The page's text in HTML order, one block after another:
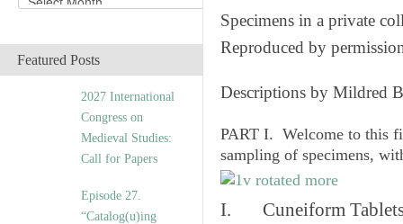
r
iFeatured Posts
2027 International
Congress on
Medieval Studies:
Call for Papers
Episode 27.
“Catalog(u)ing
Specimens in a private
Reproduced by
Descriptions by Mildred
PART I. Welcome to this
sampling of specimens,
I. Cuneiform